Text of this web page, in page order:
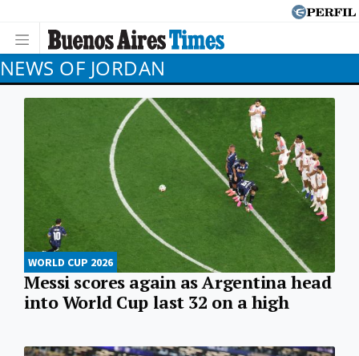
NEWS OF JORDAN
WORLD CUP 2026
Messi scores again as Argentina head
into World Cup last 32 on a high